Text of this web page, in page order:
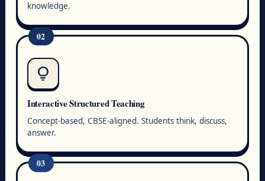
knowledge.
02
lightbulb
Interactive Structured Teaching
Concept-based, CBSE-aligned. Students think, discuss,
answer.
03